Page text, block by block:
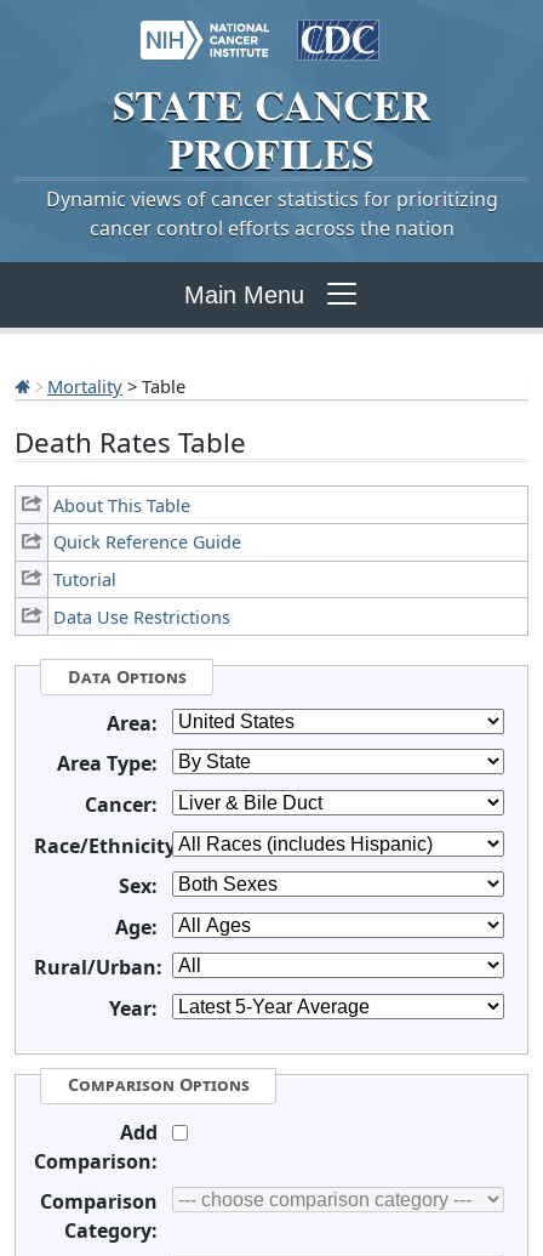
STATE CANCER
PROFILES
Dynamic views of cancer statistics for prioritizing
cancer control efforts across the nation
Main Menu
Mortality > Table
Death Rates Table
About This Table
Quick Reference Guide
Tutorial
Data Use Restrictions
Data Options
Area:
Area Type:
Cancer:
Race/Ethnicity:
Sex:
Age:
Rural/Urban:
Year:
Comparison Options
Add
Comparison:
Comparison
Category: